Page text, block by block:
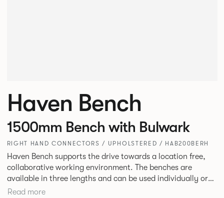
Haven Bench
1500mm Bench with Bulwark
RIGHT HAND CONNECTORS / UPHOLSTERED / HAB200BERH
Haven Bench supports the drive towards a location free,
collaborative working environment. The benches are
available in three lengths and can be used individually or
linked. Headrests can be attached to the bench to act as a
Read more